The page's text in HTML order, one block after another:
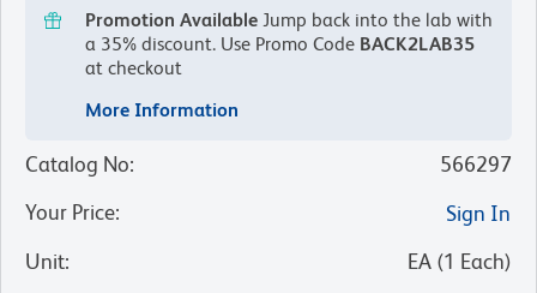
Promotion Available Jump back into the lab with
a 35% discount. Use Promo Code BACK2LAB35
at checkout
More Information
Catalog No:
566297
Your Price:
Sign In
Unit: EA (1 Each)